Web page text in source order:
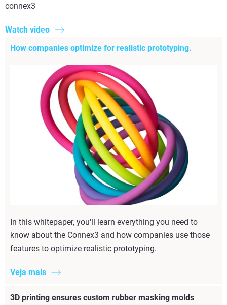
connex3
Watch video
How companies optimize for realistic prototyping.
In this whitepaper, you'll learn everything you need to
know about the Connex3 and how companies use those
features to optimize realistic prototyping.
Veja mais
3D printing ensures custom rubber masking molds